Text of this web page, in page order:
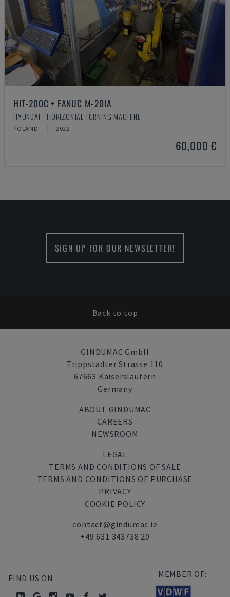
HIT-200C + FANUC M-20IA
HYUNDAI - HORIZONTAL TURNING MACHINE
POLAND 2022
60,000 €
SIGN UP FOR OUR NEWSLETTER!
Back to top
GINDUMAC GmbH
Trippstadter Strasse 110
67663 Kaiserslautern
Germany
ABOUT GINDUMAC
CAREERS
NEWSROOM
LEGAL
TERMS AND CONDITIONS OF SALE
TERMS AND CONDITIONS OF PURCHASE
PRIVACY
COOKIE POLICY
contact@gindumac.ie
+49 631 343738 20
FIND US ON: MEMBER OF: